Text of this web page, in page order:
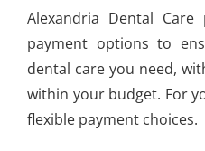
Alexandria Dental Care
payment options to
dental care you need,
within your budget. For
flexible payment choices.
PARTNERS